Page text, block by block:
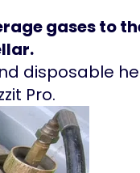
gases to
disposable
Pro.